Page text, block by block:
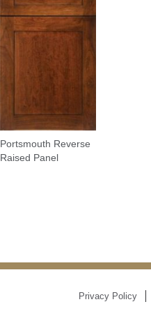
Portsmouth Reverse
Raised Panel
Privacy Policy